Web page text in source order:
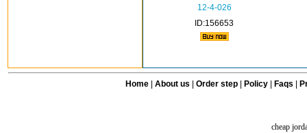
12-4-026
ID:156653
Home| About us Order step Policy| Faqs
cheap